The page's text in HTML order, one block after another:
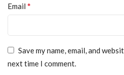
Email *
Save my name, email, and
next time I comment.